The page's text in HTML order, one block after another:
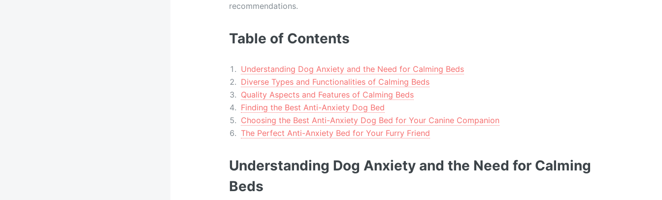
recommendations.
Table of Contents
Understanding Dog Anxiety and the Need for Calming Beds
Diverse Types and Functionalities of Calming Beds
Quality Aspects and Features of Calming Beds
Finding the Best Anti-Anxiety Dog Bed
Choosing the Best Anti-Anxiety Dog Bed for Your Canine Companion
The Perfect Anti-Anxiety Bed for Your Furry Friend
Understanding Dog Anxiety and the Need for Calming
Beds